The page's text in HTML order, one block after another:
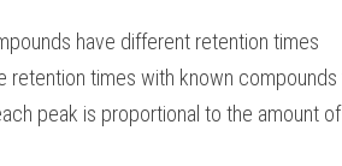
have different retention times
retention times with known
peak is proportional to the amount